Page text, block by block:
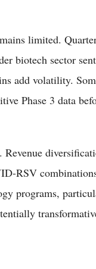
limited.
biotech sector
add volatility.
Phase 3 data
Revenue
RSV
programs,